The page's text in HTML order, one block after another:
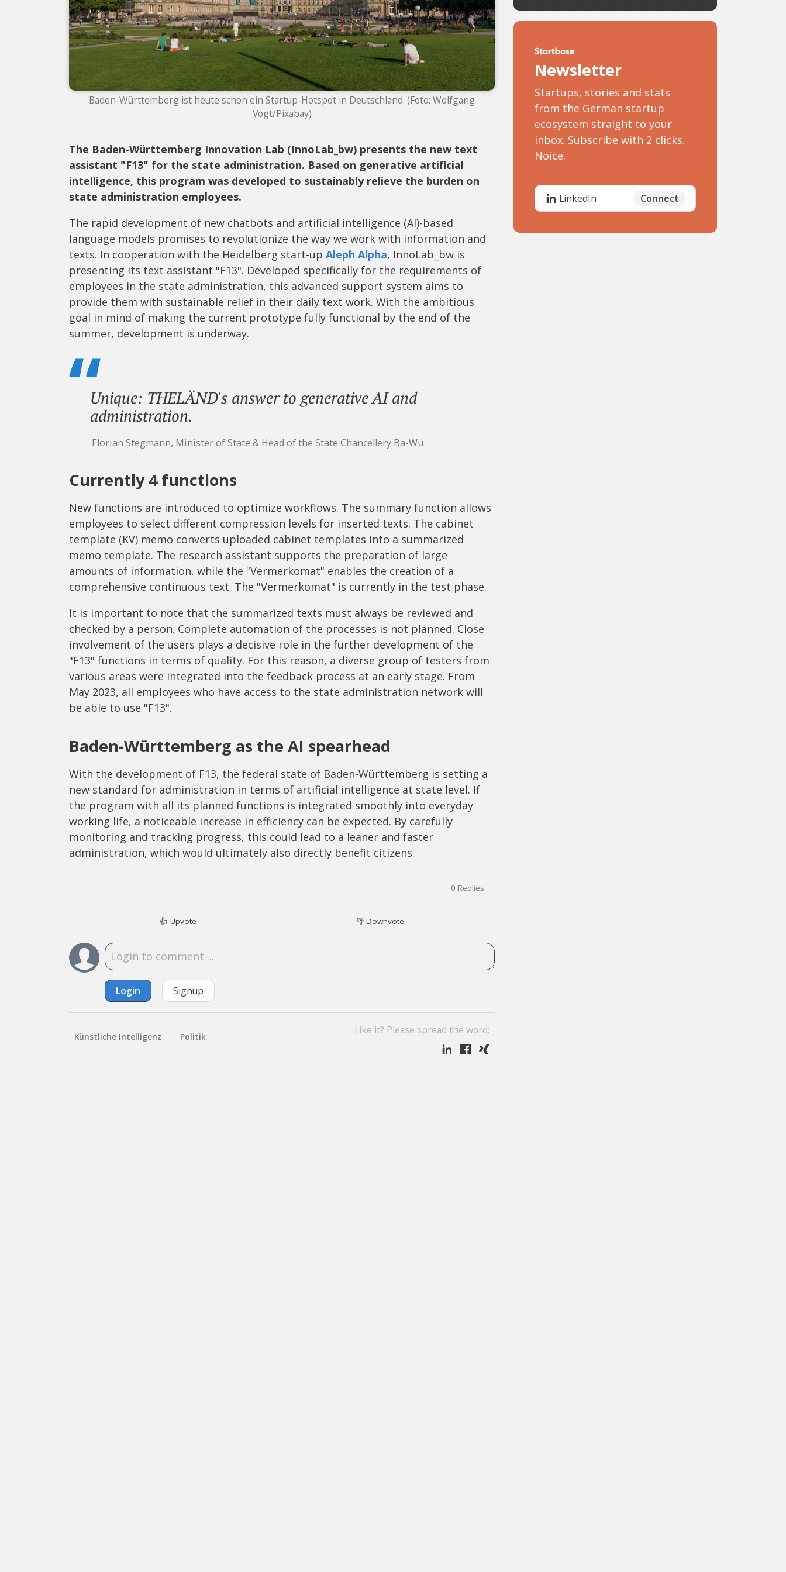
Baden-Württemberg ist heute schon ein Startup-Hotspot in Deutschland. (Foto: Wolfgang
Vogt/Pixabay)
The Baden-Württemberg Innovation Lab (InnoLab_bw) presents the new text
assistant "F13" for the state administration. Based on generative artificial
intelligence, this program was developed to sustainably relieve the burden on
state administration employees.
The rapid development of new chatbots and artificial intelligence (AI)-based
language models promises to revolutionize the way we work with information and
texts. In cooperation with the Heidelberg start-up Aleph Alpha, InnoLab_bw is
presenting its text assistant "F13". Developed specifically for the requirements of
employees in the state administration, this advanced support system aims to
provide them with sustainable relief in their daily text work. With the ambitious
goal in mind of making the current prototype fully functional by the end of the
summer, development is underway.
Unique: THELÄND's answer to generative AI and
administration.
Florian Stegmann, Minister of State & Head of the State Chancellery Ba-Wü
Currently 4 functions
New functions are introduced to optimize workflows. The summary function allows
employees to select different compression levels for inserted texts. The cabinet
template (KV) memo converts uploaded cabinet templates into a summarized
memo template. The research assistant supports the preparation of large
amounts of information, while the "Vermerkomat" enables the creation of a
comprehensive continuous text. The "Vermerkomat" is currently in the test phase.
It is important to note that the summarized texts must always be reviewed and
checked by a person. Complete automation of the processes is not planned. Close
involvement of the users plays a decisive role in the further development of the
"F13" functions in terms of quality. For this reason, a diverse group of testers from
various areas were integrated into the feedback process at an early stage. From
May 2023, all employees who have access to the state administration network will
be able to use "F13".
Baden-Württemberg as the AI spearhead
With the development of F13, the federal state of Baden-Württemberg is setting a
new standard for administration in terms of artificial intelligence at state level. If
the program with all its planned functions is integrated smoothly into everyday
working life, a noticeable increase in efficiency can be expected. By carefully
monitoring and tracking progress, this could lead to a leaner and faster
administration, which would ultimately also directly benefit citizens.
0 Replies
👍 Upvote 👎Downvote
Login Signup
Künstliche Intelligenz Politik
Like it? Please spread the word:
Newsletter
Startups, stories and stats
from the German startup
ecosystem straight to your
inbox. Subscribe with 2 clicks.
Noice.
LinkedIn Connect